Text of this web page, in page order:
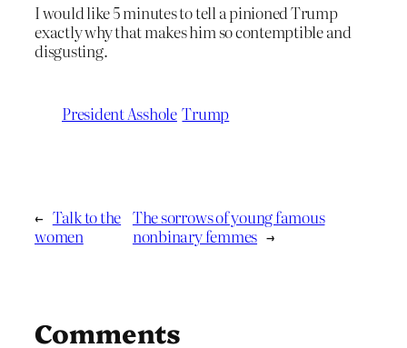
I would like 5 minutes to tell a pinioned Trump
exactly why that makes him so contemptible and
disgusting.
President Asshole Trump
← Talk to the
women
The sorrows of young famous
nonbinary femmes →
Comments